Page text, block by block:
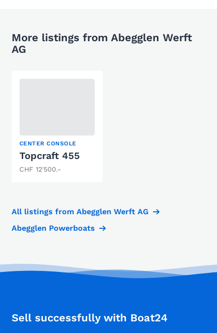
More listings from Abegglen Werft
AG
CENTER CONSOLE
Topcraft 455
CHF 12'500.-
All listings from Abegglen Werft AG
Abegglen Powerboats
Sell successfully with Boat24